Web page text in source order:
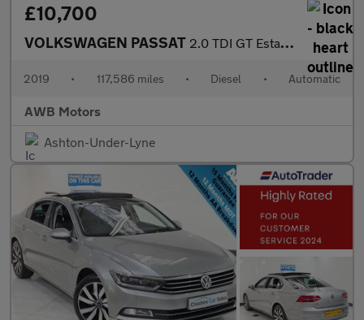
£10,700
VOLKSWAGEN PASSAT 2.0 TDI GT Estate 5dr Diesel DSG Euro 6 (s/s) (190 ps)
2019 • 117,586 miles • Diesel • Automatic
AWB Motors
Ashton-Under-Lyne